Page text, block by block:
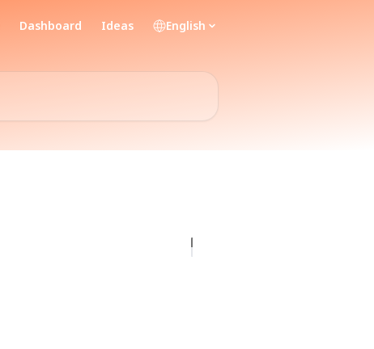
Dashboard Ideas English